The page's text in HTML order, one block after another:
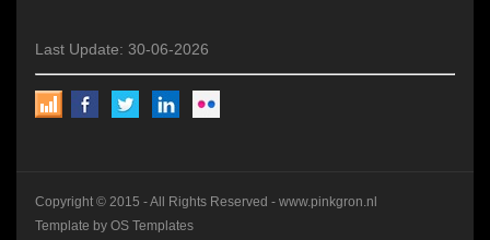
Last Update: 30-06-2026
Copyright © 2015 - All Rights Reserved -www.pinkgron.nl
Template byOS Templates